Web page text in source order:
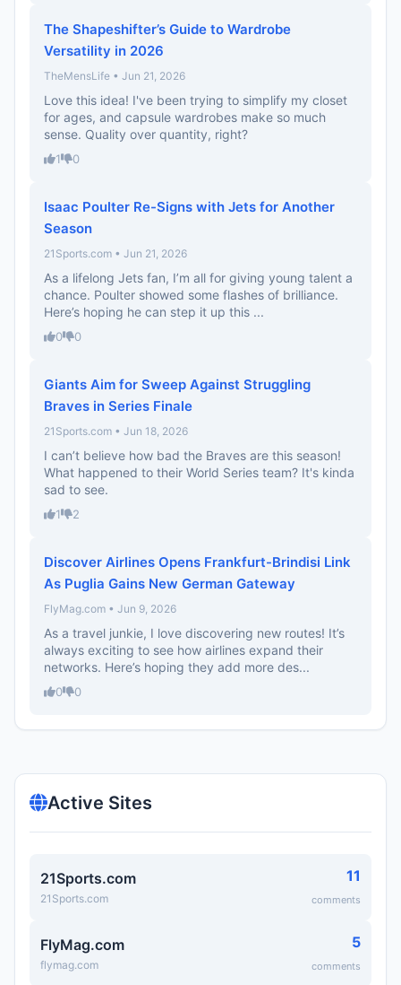
The Shapeshifter’s Guide to Wardrobe
Versatility in 2026
TheMensLife • Jun 21, 2026
Love this idea! I've been trying to simplify my closet
for ages, and capsule wardrobes make so much
sense. Quality over quantity, right?
1 0
Isaac Poulter Re-Signs with Jets for Another
Season
21Sports.com • Jun 21, 2026
As a lifelong Jets fan, I’m all for giving young talent a
chance. Poulter showed some flashes of brilliance.
Here’s hoping he can step it up this ...
0 0
Giants Aim for Sweep Against Struggling
Braves in Series Finale
21Sports.com • Jun 18, 2026
I can’t believe how bad the Braves are this season!
What happened to their World Series team? It's kinda
sad to see.
1 2
Discover Airlines Opens Frankfurt-Brindisi Link
As Puglia Gains New German Gateway
FlyMag.com • Jun 9, 2026
As a travel junkie, I love discovering new routes! It’s
always exciting to see how airlines expand their
networks. Here’s hoping they add more des...
0 0
Active Sites
21Sports.com
21Sports.com
11
comments
FlyMag.com
flymag.com
5
comments